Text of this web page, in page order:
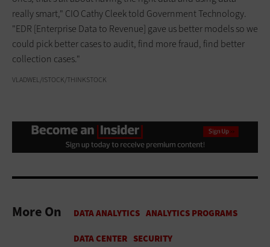
really smart," CIO Cathy Cleek told Government Technology.
"EDR [Enterprise Data to Revenue] gave us better models so we
could pick better cases to audit, find more fraud, find better
collection cases."
VLADWEL/ISTOCK/THINKSTOCK
More On